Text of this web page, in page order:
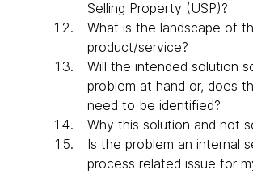
Selling Property (USP)?
What is the landscape of
product/service?
Will the intended solution
problem at hand or, does
need to be identified?
Why this solution and not
Is the problem an internal
process related issue for